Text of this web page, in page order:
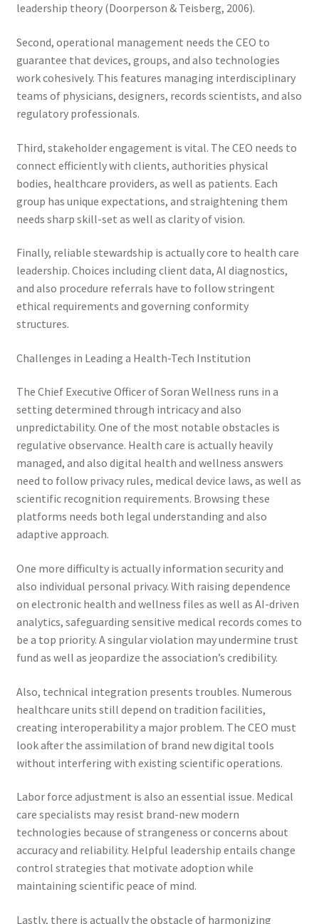
leadership theory (Doorperson & Teisberg, 2006).
Second, operational management needs the CEO to
guarantee that devices, groups, and also technologies
work cohesively. This features managing interdisciplinary
teams of physicians, designers, records scientists, and also
regulatory professionals.
Third, stakeholder engagement is vital. The CEO needs to
connect efficiently with clients, authorities physical
bodies, healthcare providers, as well as patients. Each
group has unique expectations, and straightening them
needs sharp skill-set as well as clarity of vision.
Finally, reliable stewardship is actually core to health care
leadership. Choices including client data, AI diagnostics,
and also procedure referrals have to follow stringent
ethical requirements and governing conformity
structures.
Challenges in Leading a Health-Tech Institution
The Chief Executive Officer of Soran Wellness runs in a
setting determined through intricacy and also
unpredictability. One of the most notable obstacles is
regulative observance. Health care is actually heavily
managed, and also digital health and wellness answers
need to follow privacy rules, medical device laws, as well as
scientific recognition requirements. Browsing these
platforms needs both legal understanding and also
adaptive approach.
One more difficulty is actually information security and
also individual personal privacy. With raising dependence
on electronic health and wellness files as well as AI-driven
analytics, safeguarding sensitive medical records comes to
be a top priority. A singular violation may undermine trust
fund as well as jeopardize the association’s credibility.
Also, technical integration presents troubles. Numerous
healthcare units still depend on tradition facilities,
creating interoperability a major problem. The CEO must
look after the assimilation of brand new digital tools
without interfering with existing scientific operations.
Labor force adjustment is also an essential issue. Medical
care specialists may resist brand-new modern
technologies because of strangeness or concerns about
accuracy and reliability. Helpful leadership entails change
control strategies that motivate adoption while
maintaining scientific peace of mind.
Lastly, there is actually the obstacle of harmonizing